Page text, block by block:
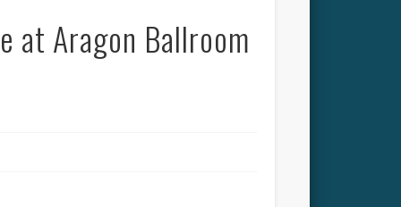
at Aragon Ballroom